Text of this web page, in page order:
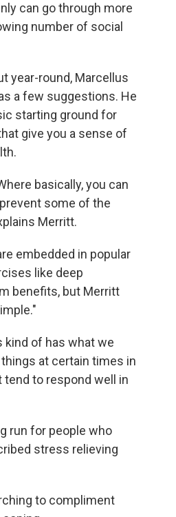
can go through more
number of social
year-round, Marcellus
a few suggestions. He
starting ground for
give you a sense of
basically, you can
some of the
Merritt.
embedded in popular
like deep
benefits, but Merritt
kind of has what we
at certain times in
to respond well in
run for people who
stress relieving
to compliment